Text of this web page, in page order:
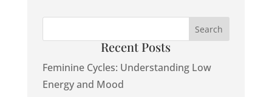
Recent Posts
Feminine Cycles: Understanding Low
Energy and Mood